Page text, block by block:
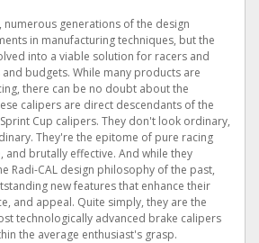
numerous generations of the design
in manufacturing techniques, but the
into a viable solution for racers and
budgets. While many products are
there can be no doubt about the
calipers are direct descendants of the
Cup calipers. They don't look ordinary,
They're the epitome of pure racing
and brutally effective. And while they
Radi-CAL design philosophy of the past,
new features that enhance their
and appeal. Quite simply, they are the
technologically advanced brake calipers
the average enthusiast's grasp.